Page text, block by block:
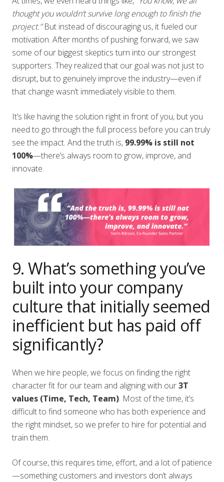
thought you wouldn’t survive long enough to finish the
project.”But instead of discouraging us, it fueled our
motivation. After months of pushing forward, we saw
some of our biggest skeptics turn into our strongest
supporters. They realized that our goal was not just to
disrupt, but to genuinely improve the industry—even if
that change wasn’t immediately visible to them.
It’s like having the solution right in front of you, but you
need to go through the full process before you can truly
see the impact. And the truth is, 99.99% is still not
100%—there’s always room to grow, improve, and
innovate.
9. What’s something you’ve
built into your company
culture that initially seemed
inefficient but has paid off
significantly?
When we hire people, we focus on finding the right
character fit for our team and aligning with our3T
values (Time, Tech, Team). Most of the time, it’s
difficult to find someone who has both experience and
the right mindset, so we prefer to hire for potential and
train them.
Of course, this requires time, effort, and a lot of patience
—something customers and investors don’t always